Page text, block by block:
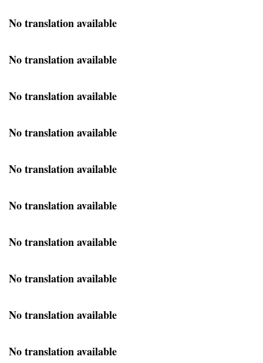
No translation available
No translation available
No translation available
No translation available
No translation available
No translation available
No translation available
No translation available
No translation available
No translation available